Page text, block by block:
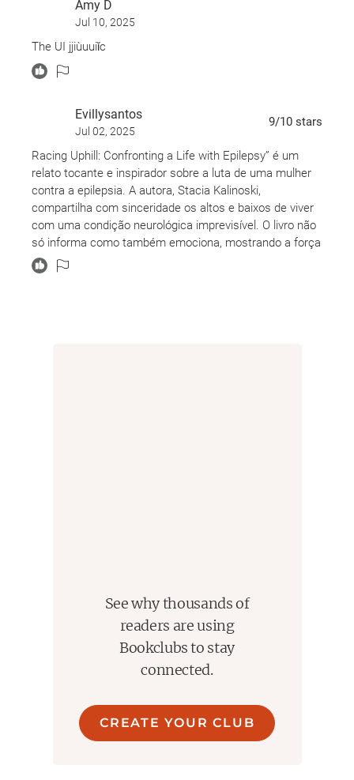
Amy D
Jul 10, 2025
The UI jjiùuuiǐc
Evillysantos
Jul 02, 2025
9/10 stars
Racing Uphill: Confronting a Life with Epilepsy” é um
relato tocante e inspirador sobre a luta de uma mulher
contra a epilepsia. A autora, Stacia Kalinoski,
compartilha com sinceridade os altos e baixos de viver
com uma condição neurológica imprevisível. O livro não
só informa como também emociona, mostrando a força
e a determinação de quem enfrenta desafios diários
com coragem. Uma leitura que abre os olhos e o
See why thousands of
readers are using
Bookclubs to stay
connected.
CREATE YOUR CLUB